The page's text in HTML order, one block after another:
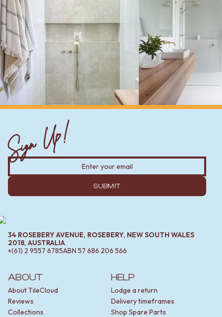
ABOUT
About TileCloud
Reviews
Collections
HELP
Lodge a return
Delivery timeframes
Shop Spare Parts
Sign Up!
SUBMIT
34 ROSEBERY AVENUE, ROSEBERY, NEW SOUTH WALES
2018, AUSTRALIA
+(61) 2 9557 6785ABN 57 686 206 566